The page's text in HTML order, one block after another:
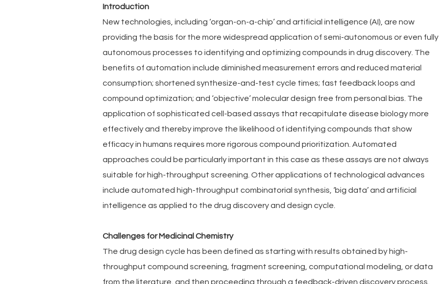
Introduction
New technologies, including ‘organ-on-a-chip’ and artificial intelligence (AI), are now
providing the basis for the more widespread application of semi-autonomous or even fully
autonomous processes to identifying and optimizing compounds in drug discovery. The
benefits of automation include diminished measurement errors and reduced material
consumption; shortened synthesize-and-test cycle times; fast feedback loops and
compound optimization; and ‘objective’ molecular design free from personal bias. The
application of sophisticated cell-based assays that recapitulate disease biology more
effectively and thereby improve the likelihood of identifying compounds that show
efficacy in humans requires more rigorous compound prioritization. Automated
approaches could be particularly important in this case as these assays are not always
suitable for high-throughput screening. Other applications of technological advances
include automated high-throughput combinatorial synthesis, ‘big data’ and artificial
intelligence as applied to the drug discovery and design cycle.
Challenges for Medicinal Chemistry
The drug design cycle has been defined as starting with results obtained by high-
throughput compound screening, fragment screening, computational modeling, or data
from the literature, and then proceeding through a feedback-driven discovery process,